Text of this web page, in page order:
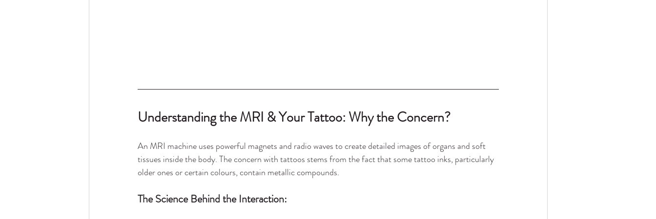
Understanding the MRI & Your Tattoo: Why the Concern?
An MRI machine uses powerful magnets and radio waves to create detailed images of organs and soft
tissues inside the body. The concern with tattoos stems from the fact that some tattoo inks, particularly
older ones or certain colours, contain metallic compounds.
The Science Behind the Interaction: